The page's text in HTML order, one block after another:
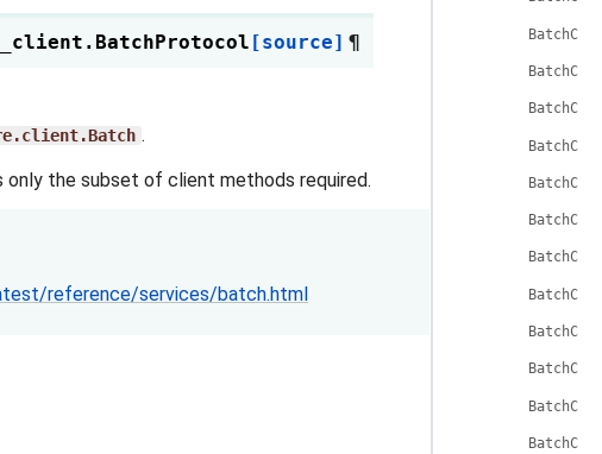
BatchProtocol [source] ¶
.
only the subset of client methods required.
reference/services/batch.html